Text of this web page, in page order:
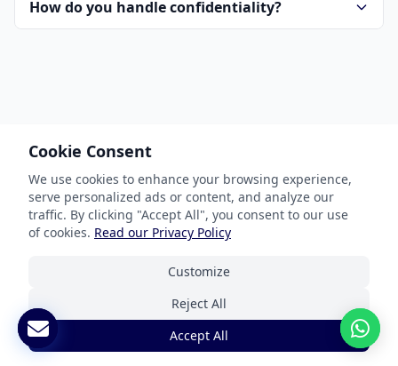
How do you handle confidentiality?
Our Services
Document Translation
Website Localization
Interpretation Services
Cookie Consent
We use cookies to enhance your browsing experience,
serve personalized ads or content, and analyze our
traffic. By clicking "Accept All", you consent to our use
of cookies. Read our Privacy Policy
Customize
Reject All
Accept All